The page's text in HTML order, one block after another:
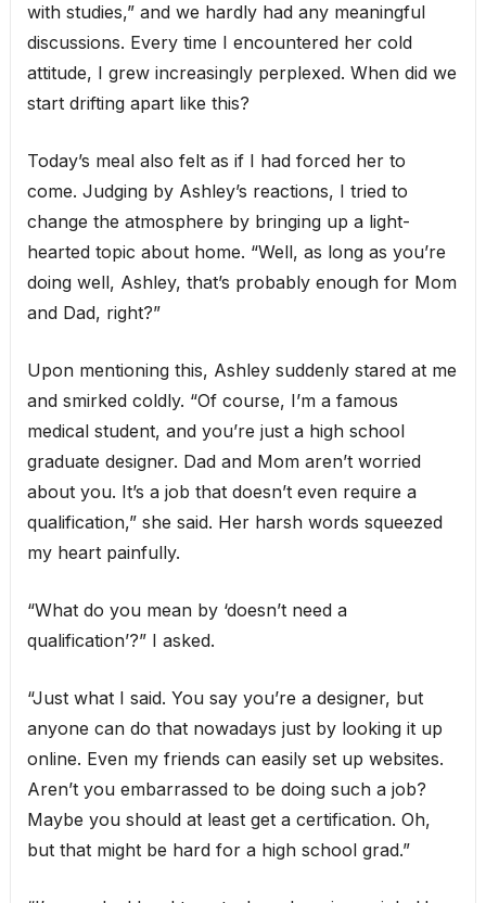
with studies,” and we hardly had any meaningful
discussions. Every time I encountered her cold
attitude, I grew increasingly perplexed. When did we
start drifting apart like this?
Today’s meal also felt as if I had forced her to
come. Judging by Ashley’s reactions, I tried to
change the atmosphere by bringing up a light-
hearted topic about home. “Well, as long as you’re
doing well, Ashley, that’s probably enough for Mom
and Dad, right?”
Upon mentioning this, Ashley suddenly stared at me
and smirked coldly. “Of course, I’m a famous
medical student, and you’re just a high school
graduate designer. Dad and Mom aren’t worried
about you. It’s a job that doesn’t even require a
qualification,” she said. Her harsh words squeezed
my heart painfully.
“What do you mean by ‘doesn’t need a
qualification’?” I asked.
“Just what I said. You say you’re a designer, but
anyone can do that nowadays just by looking it up
online. Even my friends can easily set up websites.
Aren’t you embarrassed to be doing such a job?
Maybe you should at least get a certification. Oh,
but that might be hard for a high school grad.”